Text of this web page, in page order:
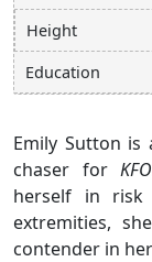
Height
Education
Emily Sutton
chaser for
herself in
extremities,
contender in